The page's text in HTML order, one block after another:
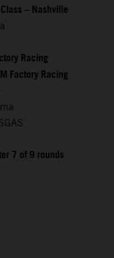
– Nashville
Racing
Factory Racing
7 of 9 rounds